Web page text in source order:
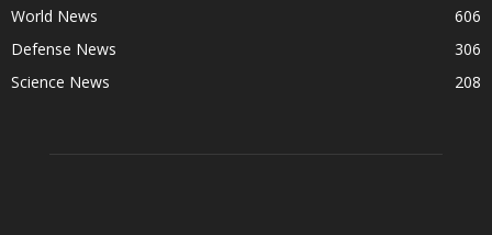
World News
606
Defense News
306
Science News
208